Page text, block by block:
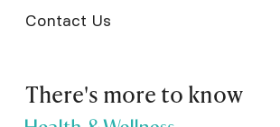
Contact Us
There's more to know